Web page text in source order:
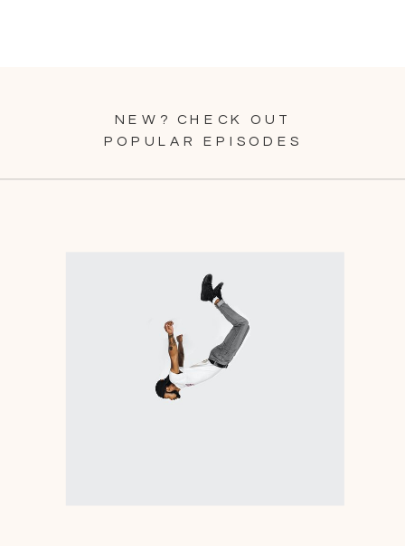
NEW? CHECK OUT
POPULAR EPISODES